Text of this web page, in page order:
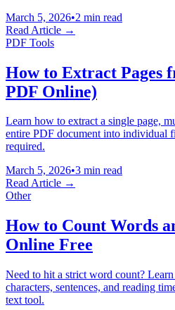
March 5, 2026•2 min read
Read Article →
PDF Tools
How to Extract Pages
PDF Online)
Learn how to extract a single page,
entire PDF document into individual
required.
March 5, 2026•3 min read
Read Article →
Other
How to Count Words
Online Free
Need to hit a strict word count?
characters, sentences, and reading
text tool.